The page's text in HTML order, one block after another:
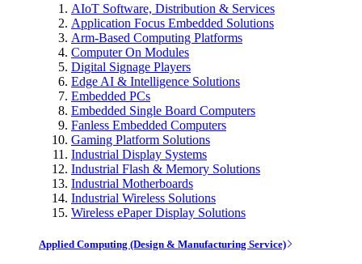
AIoT Software, Distribution & Services
Application Focus Embedded Solutions
Arm-Based Computing Platforms
Computer On Modules
Digital Signage Players
Edge AI & Intelligence Solutions
Embedded PCs
Embedded Single Board Computers
Fanless Embedded Computers
Gaming Platform Solutions
Industrial Display Systems
Industrial Flash & Memory Solutions
Industrial Motherboards
Industrial Wireless Solutions
Wireless ePaper Display Solutions
Applied Computing (Design & Manufacturing Service)